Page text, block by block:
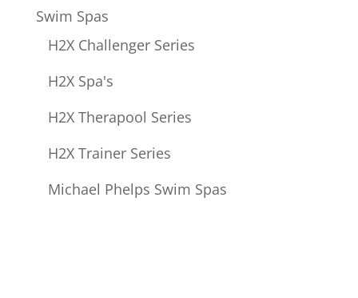
Swim Spas
H2X Challenger Series
H2X Spa's
H2X Therapool Series
H2X Trainer Series
Michael Phelps Swim Spas